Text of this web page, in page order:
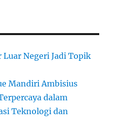
Luar Negeri Jadi Topik
Mandiri Ambisius
dalam
Teknologi dan